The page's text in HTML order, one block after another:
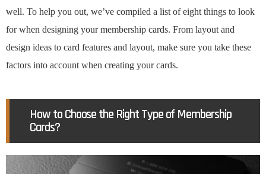
well. To help you out, we’ve compiled a list of eight things to look
for when designing your membership cards. From layout and
design ideas to card features and layout, make sure you take these
factors into account when creating your cards.
How to Choose the Right Type of Membership
Cards?